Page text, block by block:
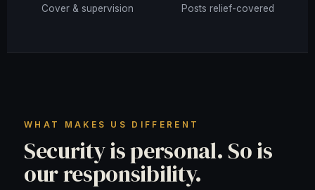
Cover & supervision Posts relief-covered
WHAT MAKES US DIFFERENT
Security is personal. So is
our responsibility.